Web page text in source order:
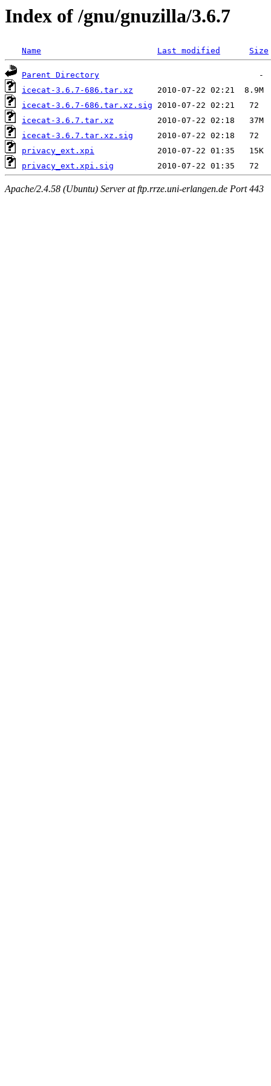
Index of /gnu/gnuzilla/3.6.7
Name Last modified Size
Parent Directory
icecat-3.6.7-686.tar.xz
icecat-3.6.7-686.tar.xz.sig
icecat-3.6.7.tar.xz
icecat-3.6.7.tar.xz.sig
privacy_ext.xpi
privacy_ext.xpi.sig
Apache/2.4.58 (Ubuntu) Server at ftp.rrze.uni-erlangen.de Port 443